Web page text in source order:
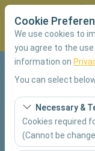
Cookie
We use cookies to
you agree to the
information on
You can select
Necessary &
Cookies required
(Cannot be
Muğla
I'll drop the car